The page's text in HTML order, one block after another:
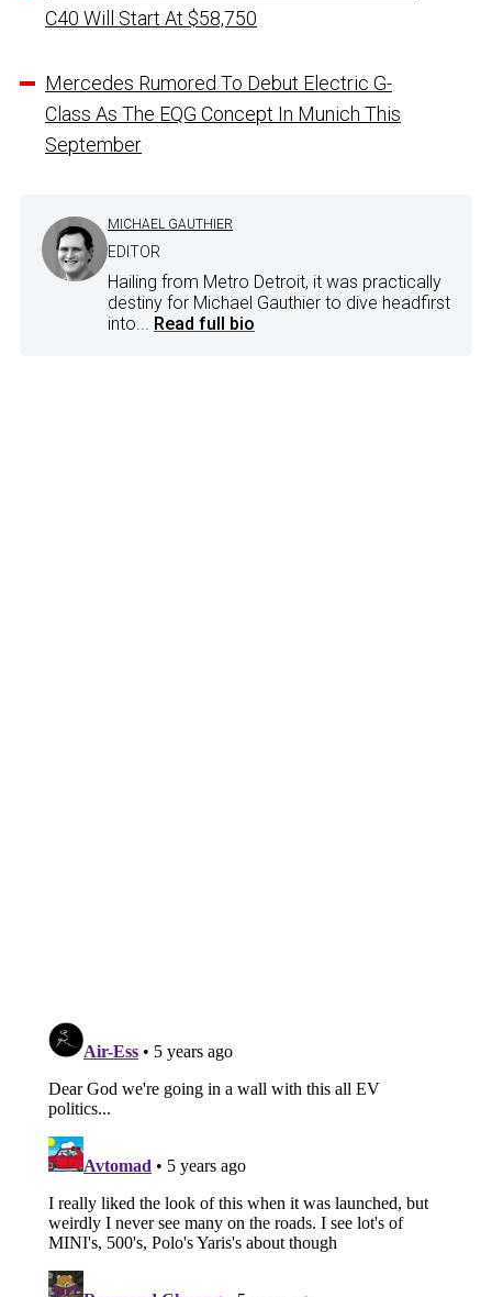
C40 Will Start At $58,750
Mercedes Rumored To Debut Electric G-
Class As The EQG Concept In Munich This
September
MICHAEL GAUTHIER
EDITOR
Hailing from Metro Detroit, it was practically
destiny for Michael Gauthier to dive headfirst
into... Read full bio